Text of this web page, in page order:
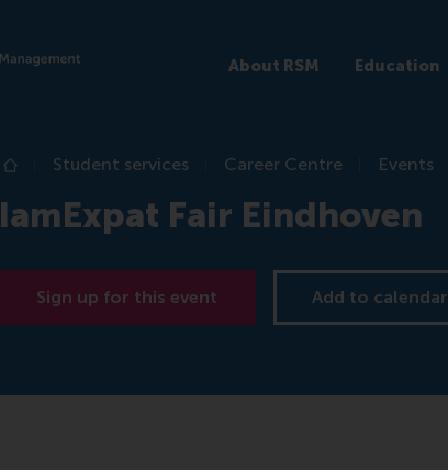
About RSM Education
Home
Student services Career Centre Events
IamExpat Fair Eindhoven
Sign up for this event Add to calendar